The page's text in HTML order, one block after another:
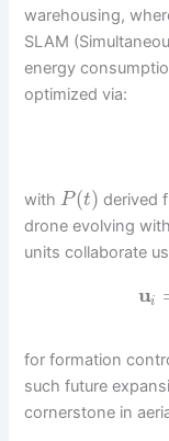
warehousing,
SLAM
energy
optimized via:
withP(t) derived
drone evolving
units collaborate
ui
for formation
such future
cornerstone in